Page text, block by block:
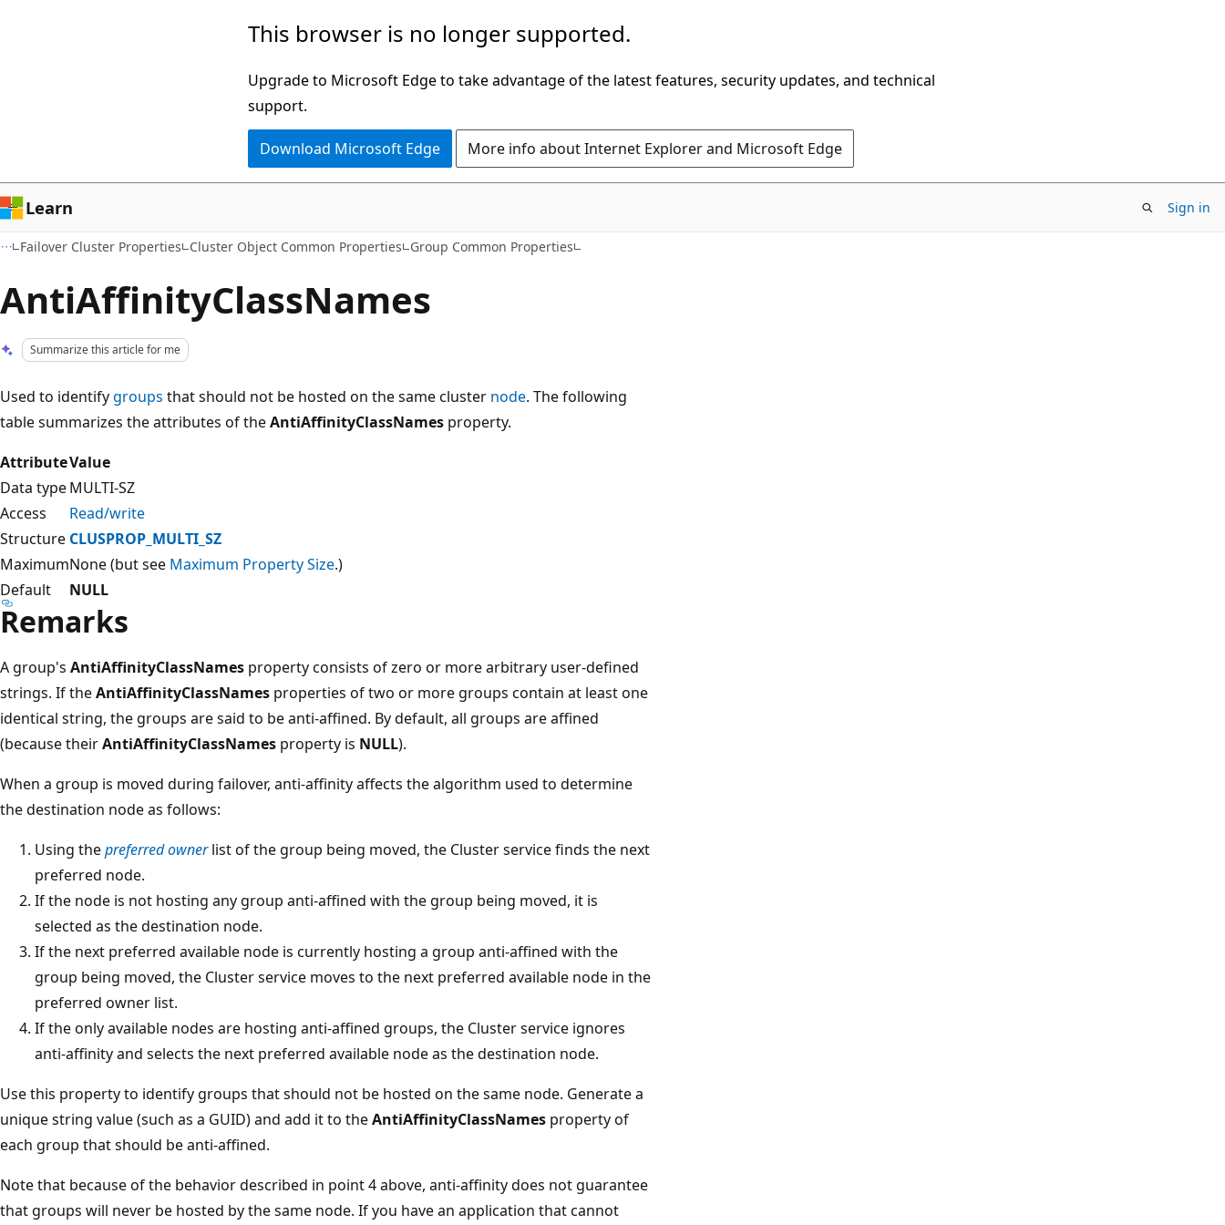
This browser is no longer supported.
Upgrade to Microsoft Edge to take advantage of the latest features, security updates, and technical
support.
Download Microsoft Edge More info about Internet Explorer and Microsoft Edge
Learn Sign in
Failover Cluster Properties Cluster Object Common Properties Group Common Properties
AntiAffinityClassNames
Summarize this article for me
Used to identifygroups that should not be hosted on the same cluster node. The following
table summarizes the attributes of theAntiAffinityClassNames property.
AttributeValue
Data typeMULTI-SZ
Access
Read/write
Structure CLUSPROP_MULTI_SZ
MaximumNone (but see Maximum Property Size.)
Default
NULL
Remarks
A group's AntiAffinityClassNames property consists of zero or more arbitrary user-defined
strings. If theAntiAffinityClassNames properties of two or more groups contain at least one
identical string, the groups are said to be anti-affined. By default, all groups are affined
(because theirAntiAffinityClassNames property is NULL).
When a group is moved during failover, anti-affinity affects the algorithm used to determine
the destination node as follows:
Using thepreferred ownerlist of the group being moved, the Cluster service finds the next
preferred node.
If the node is not hosting any group anti-affined with the group being moved, it is
selected as the destination node.
If the next preferred available node is currently hosting a group anti-affined with the
group being moved, the Cluster service moves to the next preferred available node in the
preferred owner list.
If the only available nodes are hosting anti-affined groups, the Cluster service ignores
anti-affinity and selects the next preferred available node as the destination node.
Use this property to identify groups that should not be hosted on the same node. Generate a
unique string value (such as a GUID) and add it to theAntiAffinityClassNames property of
each group that should be anti-affined.
Note that because of the behavior described in point 4 above, anti-affinity does not guarantee
that groups will never be hosted by the same node. If you have an application that cannot